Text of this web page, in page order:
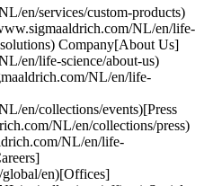
en/services/custom-products)
NL/en/life-
Company[About Us]
en/life-science/about-us)
NL/en/life-
en/collections/events)[Press
NL/en/collections/press)
NL/en/life-
global/en)[Offices]